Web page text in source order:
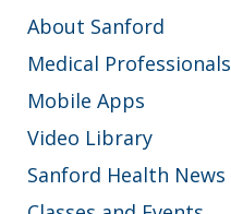
About Sanford
Medical Professionals
Mobile Apps
Video Library
Sanford Health News